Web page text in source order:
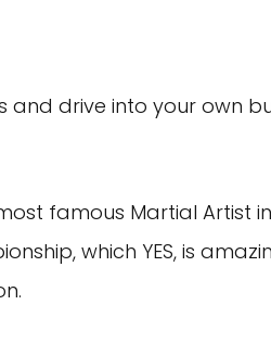
drive into your own
famous Martial Artist
which YES, is